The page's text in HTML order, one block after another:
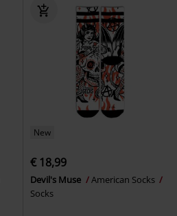
New
€ 18,99
Devil's Muse
American Socks
Socks